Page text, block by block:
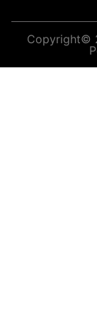
Copyright©